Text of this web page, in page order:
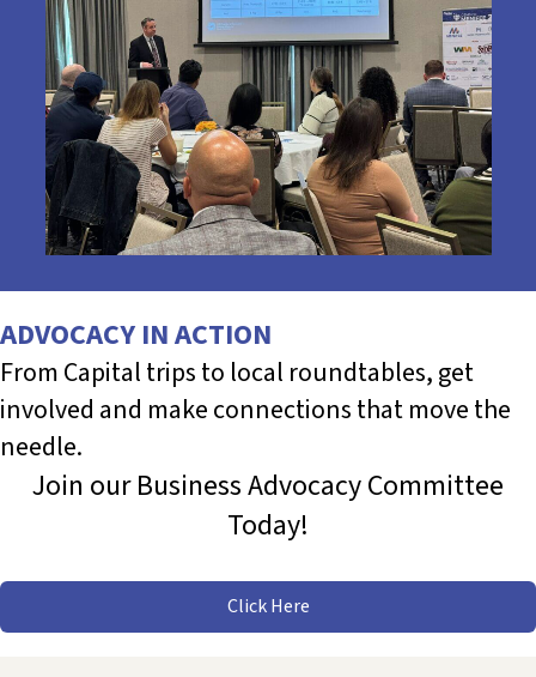
ADVOCACY IN ACTION
From Capital trips to local roundtables, get
involved and make connections that move the
needle.
Join our Business Advocacy Committee
Today!
Click Here